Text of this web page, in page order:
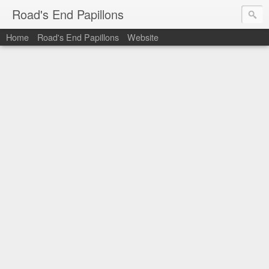
Road's End Papillons
Home Road's End Papillons Website